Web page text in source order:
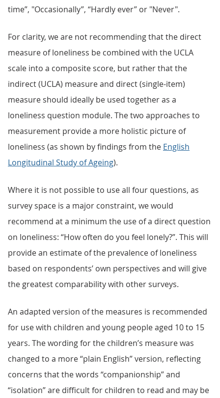
time”, "Occasionally”, “Hardly ever” or "Never".
For clarity, we are not recommending that the direct
measure of loneliness be combined with the UCLA
scale into a composite score, but rather that the
indirect (UCLA) measure and direct (single-item)
measure should ideally be used together as a
loneliness question module. The two approaches to
measurement provide a more holistic picture of
loneliness (as shown by findings from the English
Longitudinal Study of Ageing).
Where it is not possible to use all four questions, as
survey space is a major constraint, we would
recommend at a minimum the use of a direct question
on loneliness: “How often do you feel lonely?”. This will
provide an estimate of the prevalence of loneliness
based on respondents’ own perspectives and will give
the greatest comparability with other surveys.
An adapted version of the measures is recommended
for use with children and young people aged 10 to 15
years. The wording for the children’s measure was
changed to a more “plain English” version, reflecting
concerns that the words “companionship” and
“isolation” are difficult for children to read and may be